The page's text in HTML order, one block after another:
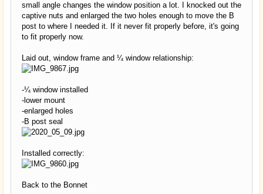
small angle changes the window position a lot. I knocked out the
captive nuts and enlarged the two holes enough to move the B
post to where I needed it. If it never fit properly before, it's going
to fit properly now.
Laid out, window frame and ¼ window relationship:
-¼ window installed
-lower mount
-enlarged holes
-B post seal
Installed correctly:
Back to the Bonnet